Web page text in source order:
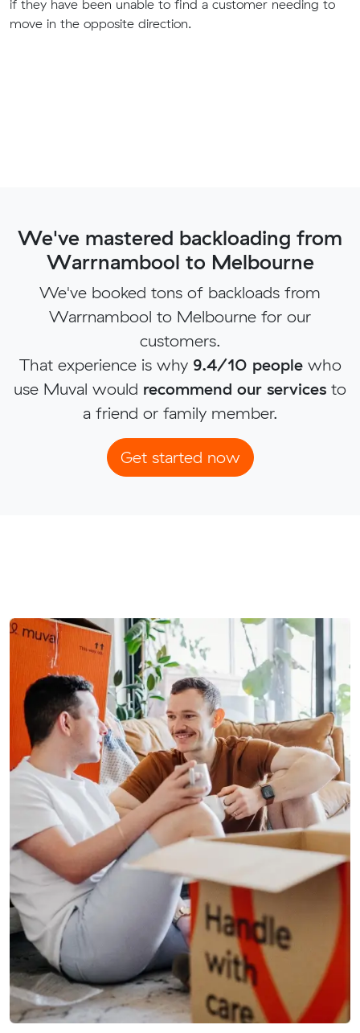
if they have been unable to find a customer needing to
move in the opposite direction.
We've mastered backloading from
Warrnambool to Melbourne
We've booked tons of backloads from
Warrnambool to Melbourne for our
customers.
That experience is why 9.4/10 peoplewho
use Muval would recommend our services to
a friend or family member.
Get started now